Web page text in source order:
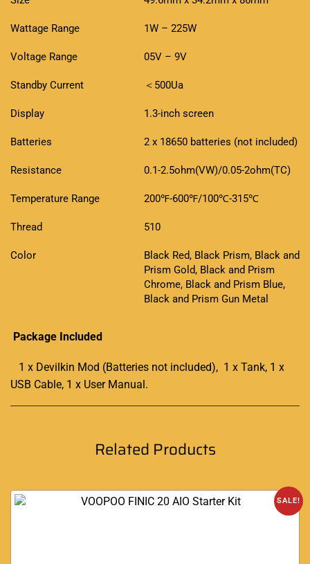
Wattage Range 1W – 225W
Voltage Range 05V – 9V
Standby Current ＜500Ua
Display 1.3-inch screen
Batteries 2 x 18650 batteries (not included)
Resistance 0.1-2.5ohm(VW)/0.05-2ohm(TC)
Temperature Range 200℉-600℉/100℃-315℃
Thread 510
Color
Black Red, Black Prism, Black and
Prism Gold, Black and Prism
Chrome, Black and Prism Blue,
Black and Prism Gun Metal
Package Included
1 x Devilkin Mod (Batteries not included), 1 x Tank, 1 x
USB Cable, 1 x User Manual.
Related Products
SALE!